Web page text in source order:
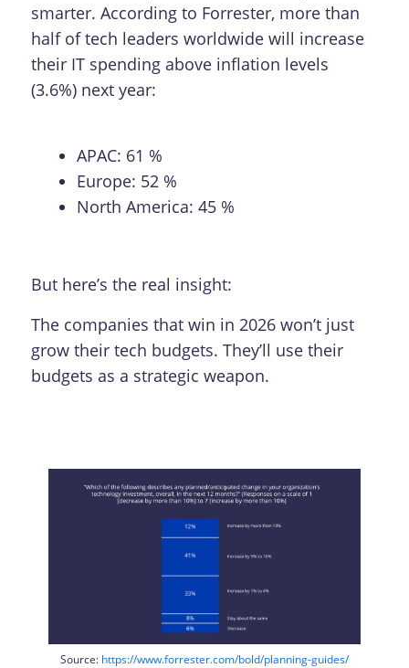
smarter. According to Forrester, more than
half of tech leaders worldwide will increase
their IT spending above inflation levels
(3.6%) next year:
APAC: 61 %
Europe: 52 %
North America: 45 %
But here’s the real insight:
The companies that win in 2026 won’t just
grow their tech budgets. They’ll use their
budgets as a strategic weapon.
Source: https://www.forrester.com/bold/planning-guides/